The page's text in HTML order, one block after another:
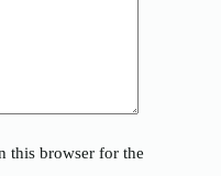
this browser for the